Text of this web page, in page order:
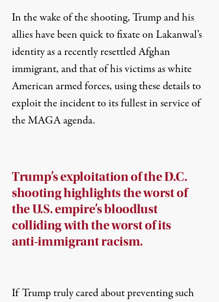
In the wake of the shooting, Trump and his
allies have been quick to fixate on Lakanwal’s
identity as a recently resettled Afghan
immigrant, and that of his victims as white
American armed forces, using these details to
exploit the incident to its fullest in service of
the MAGA agenda.
Trump’s exploitation of the D.C.
shooting highlights the worst of
the U.S. empire’s bloodlust
colliding with the worst of its
anti-immigrant racism.
If Trump truly cared about preventing such